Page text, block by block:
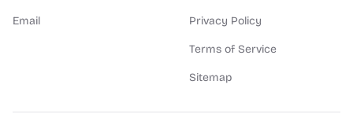
Email Privacy Policy
Terms of Service
Sitemap